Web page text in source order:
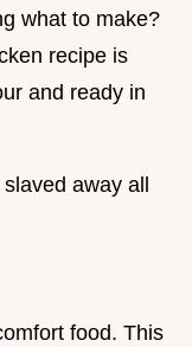
what to make?
recipe is
and ready in
away all
food. This